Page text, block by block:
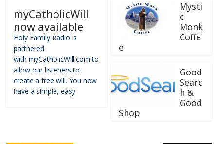
myCatholicWill
now available
Holy Family Radio is
partnered
with myCatholicWill.com to
allow our listeners to
create a free will. You now
have a simple, easy
Mysti
c
Monk
Coffe
e
Good
Searc
h &
Good
Shop